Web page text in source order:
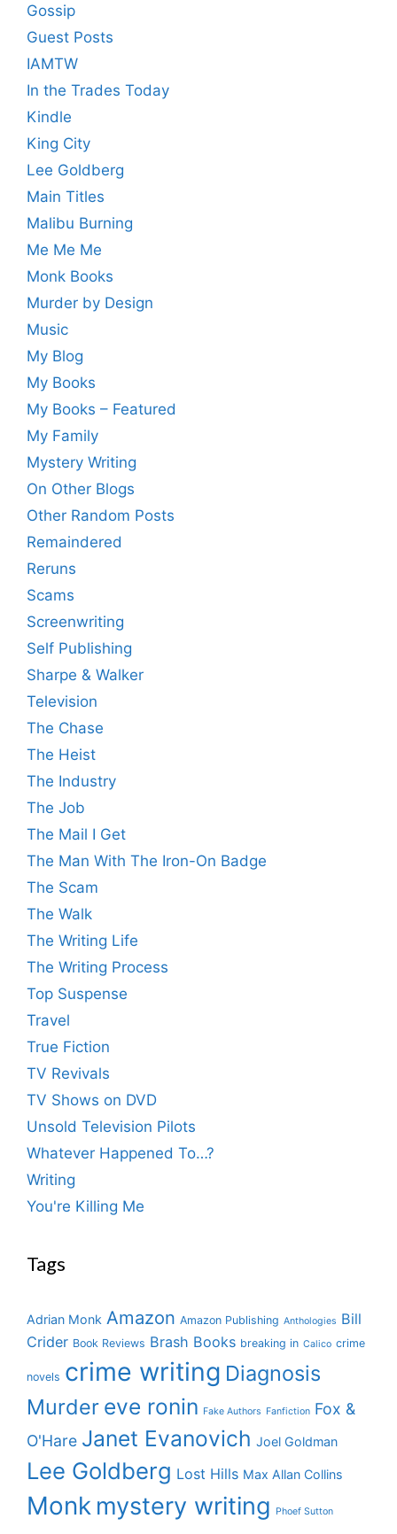
Gossip
Guest Posts
IAMTW
In the Trades Today
Kindle
King City
Lee Goldberg
Main Titles
Malibu Burning
Me Me Me
Monk Books
Murder by Design
Music
My Blog
My Books
My Books – Featured
My Family
Mystery Writing
On Other Blogs
Other Random Posts
Remaindered
Reruns
Scams
Screenwriting
Self Publishing
Sharpe & Walker
Television
The Chase
The Heist
The Industry
The Job
The Mail I Get
The Man With The Iron-On Badge
The Scam
The Walk
The Writing Life
The Writing Process
Top Suspense
Travel
True Fiction
TV Revivals
TV Shows on DVD
Unsold Television Pilots
Whatever Happened To…?
Writing
You're Killing Me
Tags
Adrian Monk Amazon Amazon Publishing Anthologies Bill
Crider Book Reviews Brash Books breaking in Calico crime
novels crime writing Diagnosis
Murder eve ronin Fake Authors Fanfiction Fox &
O'Hare Janet Evanovich Joel Goldman
Lee Goldberg Lost Hills Max Allan Collins
Monk mystery writing Phoef Sutton